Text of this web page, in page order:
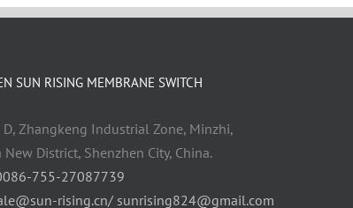
SUN RISING MEMBRANE SWITCH
Zhangkeng Industrial Zone, Minzhi,
New District, Shenzhen City, China.
755-27087739
rising.cn/ sunrising824@gmail.com